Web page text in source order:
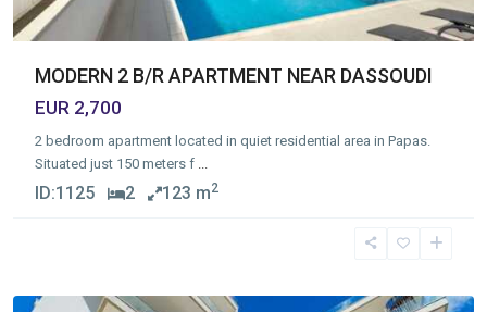
MODERN 2 B/R APARTMENT NEAR DASSOUDI
EUR 2,700
2 bedroom apartment located in quiet residential area in Papas.
Situated just 150 meters f
ID:1125 2 123 m2
Germasogia